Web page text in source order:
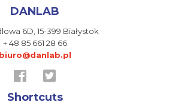
DANLAB
6D,15-399 Białystok
+ 48 85 661 28 66
biuro@danlab.pl
Shortcuts